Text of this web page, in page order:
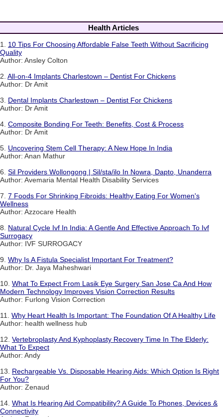
Health Articles
1. 10 Tips For Choosing Affordable False Teeth Without Sacrificing
Quality
Author: Ansley Colton
2. All-on-4 Implants Charlestown – Dentist For Chickens
Author: Dr Amit
3. Dental Implants Charlestown – Dentist For Chickens
Author: Dr Amit
4. Composite Bonding For Teeth: Benefits, Cost & Process
Author: Dr Amit
5. Uncovering Stem Cell Therapy: A New Hope In India
Author: Anan Mathur
6. Sil Providers Wollongong | Sil/sta/ilo In Nowra, Dapto, Unanderra
Author: Avemaria Mental Health Disability Services
7. 7 Foods For Shrinking Fibroids: Healthy Eating For Women's
Wellness
Author: Azzocare Health
8. Natural Cycle Ivf In India: A Gentle And Effective Approach To Ivf
Surrogacy
Author: IVF SURROGACY
9. Why Is A Fistula Specialist Important For Treatment?
Author: Dr. Jaya Maheshwari
10. What To Expect From Lasik Eye Surgery San Jose Ca And How
Modern Technology Improves Vision Correction Results
Author: Furlong Vision Correction
11. Why Heart Health Is Important: The Foundation Of A Healthy Life
Author: health wellness hub
12. Vertebroplasty And Kyphoplasty Recovery Time In The Elderly:
What To Expect
Author: Andy
13. Rechargeable Vs. Disposable Hearing Aids: Which Option Is Right
For You?
Author: Zenaud
14. What Is Hearing Aid Compatibility? A Guide To Phones, Devices &
Connectivity